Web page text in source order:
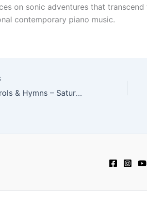
on sonic adventures that
contemporary piano music.
Musae – Carols & Hymns – Saturday, December 11 at 8 pm